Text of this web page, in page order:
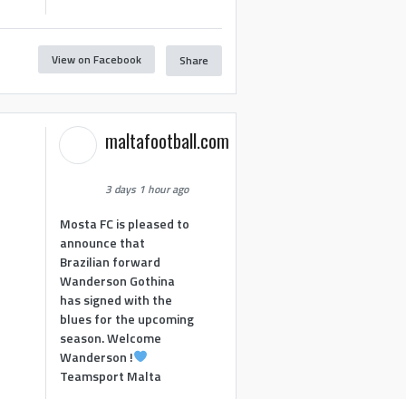
View on Facebook Share
maltafootball.com
3 days 1 hour ago
Mosta FC is pleased to
announce that
Brazilian forward
Wanderson Gothina
has signed with the
blues for the upcoming
season. Welcome
Wanderson !
Teamsport Malta